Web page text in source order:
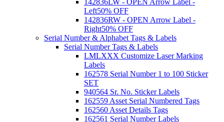
142836LW - OPEN Arrow Label -
Left50% OFF
142836RW - OPEN Arrow Label -
Right50% OFF
Serial Number & Alphabet Tags & Labels
Serial Number Tags & Labels
LMLXXX Customize Laser Marking
Labels
162578 Serial Number 1 to 100 Sticker
SET
940564 Sr. No. Sticker Labels
162559 Asset Serial Numbered Tags
162560 Asset Details Tags
162561 Serial Number Labels